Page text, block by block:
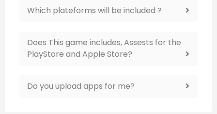
Which plateforms will be included ?
Does This game includes, Assests for the
PlayStore and Apple Store?
Do you upload apps for me?